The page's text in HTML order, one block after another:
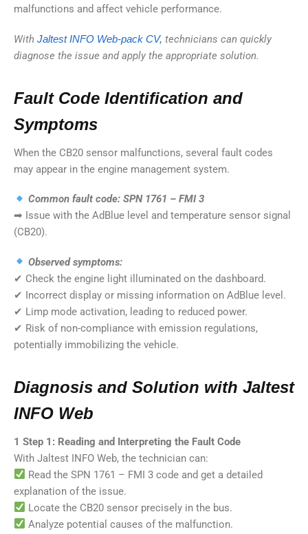
malfunctions and affect vehicle performance.
With Jaltest INFO Web-pack CV, technicians can quickly
diagnose the issue and apply the appropriate solution.
Fault Code Identification and
Symptoms
When the CB20 sensor malfunctions, several fault codes
may appear in the engine management system.
Common fault code: SPN 1761 – FMI 3
➡ Issue with the AdBlue level and temperature sensor signal
(CB20).
Observed symptoms:
✔ Check the engine light illuminated on the dashboard.
✔ Incorrect display or missing information on AdBlue level.
✔ Limp mode activation, leading to reduced power.
✔ Risk of non-compliance with emission regulations,
potentially immobilizing the vehicle.
Diagnosis and Solution with Jaltest
INFO Web
1️ Step 1: Reading and Interpreting the Fault Code
With Jaltest INFO Web, the technician can:
Read the SPN 1761 – FMI 3 code and get a detailed
explanation of the issue.
Locate the CB20 sensor precisely in the bus.
Analyze potential causes of the malfunction.